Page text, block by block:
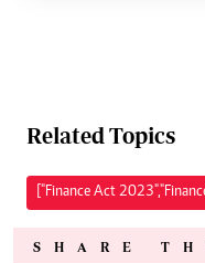
Related Topics
["Finance Act
SHARE